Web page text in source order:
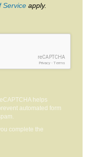
Service apply.
reCAPTCHA
Privacy - Terms
helps
automated form
complete the